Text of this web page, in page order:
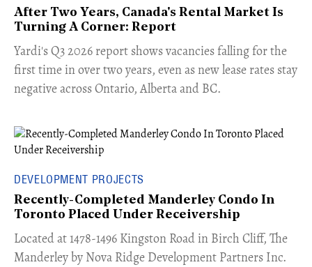
After Two Years, Canada's Rental Market Is
Turning A Corner: Report
Yardi's Q3 2026 report shows vacancies falling for the
first time in over two years, even as new lease rates stay
negative across Ontario, Alberta and BC.
DEVELOPMENT PROJECTS
Recently-Completed Manderley Condo In
Toronto Placed Under Receivership
​Located at 1478-1496 Kingston Road in Birch Cliff, The
Manderley by Nova Ridge Development Partners Inc.